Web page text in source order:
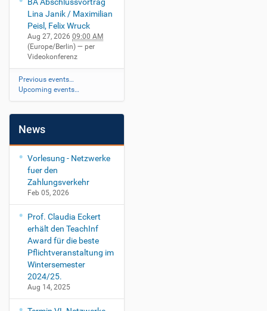
Lina Janik / Maximilian
Peisl, Felix Wruck
Aug 27, 2026 09:00 AM
(Europe/Berlin) — per
Videokonferenz
Previous events…
Upcoming events…
News
Vorlesung - Netzwerke
fuer den
Zahlungsverkehr
Feb 05, 2026
Prof. Claudia Eckert
erhält den TeachInf
Award für die beste
Pflichtveranstaltung im
Wintersemester
2024/25.
Aug 14, 2025